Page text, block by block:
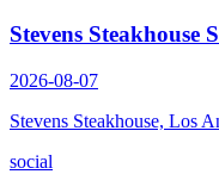
Stevens Steakhouse
2026-08-07
Stevens Steakhouse, Los
social